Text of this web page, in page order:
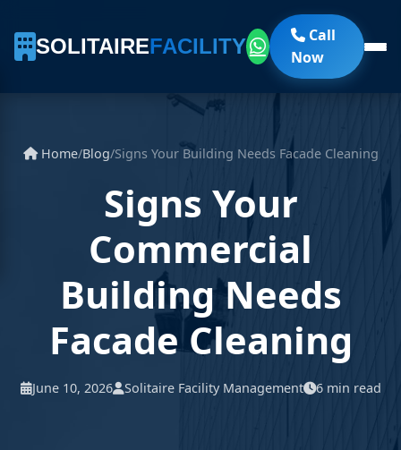
SOLITAIREFACILITY
Call
Now
Home/Blog/Signs Your Building Needs Facade Cleaning
Signs Your
Commercial
Building Needs
Facade Cleaning
June 10, 2026 Solitaire Facility Management 6 min read